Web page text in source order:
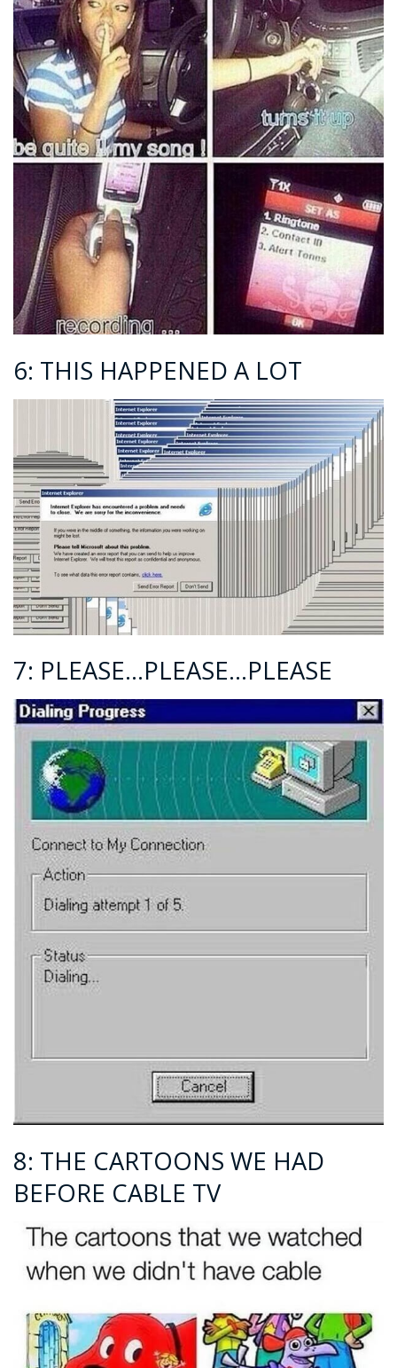
6: THIS HAPPENED A LOT
7: PLEASE…PLEASE…PLEASE
8: THE CARTOONS WE HAD
BEFORE CABLE TV